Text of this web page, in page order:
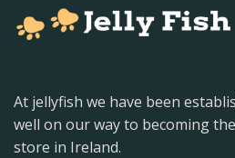
At jellyfish we have been
well on our way to becoming
store in Ireland.